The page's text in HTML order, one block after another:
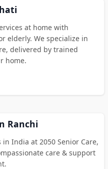
at home with
elderly. We specialize in
delivered by trained
home.
Ranchi
India at 2050 Senior Care,
care & support